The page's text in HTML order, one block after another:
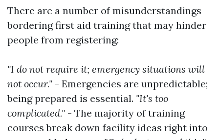
There are a number of misunderstandings
bordering first aid training that may hinder
people from registering:
"I do not require it; emergency situations will
not occur." - Emergencies are unpredictable;
being prepared is essential. "It's too
complicated." - The majority of training
courses break down facility ideas right into